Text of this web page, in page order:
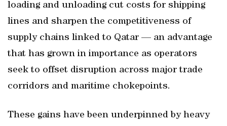
loading and unloading cut costs for shipping
lines and sharpen the competitiveness of
supply chains linked to Qatar — an advantage
that has grown in importance as operators
seek to offset disruption across major trade
corridors and maritime chokepoints.
These gains have been underpinned by heavy